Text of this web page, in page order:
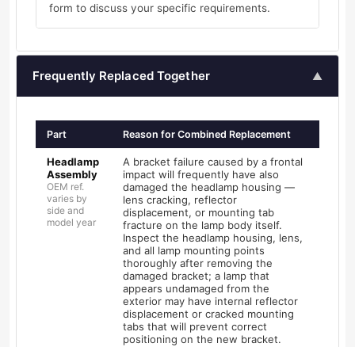
form to discuss your specific requirements.
Frequently Replaced Together ▲
Part Reason for Combined Replacement
Headlamp
Assembly
OEM ref.
varies by
side and
model year
A bracket failure caused by a frontal
impact will frequently have also
damaged the headlamp housing —
lens cracking, reflector
displacement, or mounting tab
fracture on the lamp body itself.
Inspect the headlamp housing, lens,
and all lamp mounting points
thoroughly after removing the
damaged bracket; a lamp that
appears undamaged from the
exterior may have internal reflector
displacement or cracked mounting
tabs that will prevent correct
positioning on the new bracket.